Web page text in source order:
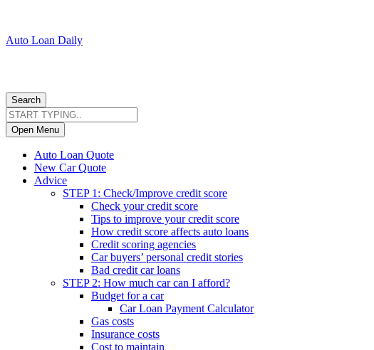
Auto Loan Daily
Search
Open Menu
Auto Loan Quote
New Car Quote
Advice
STEP 1: Check/Improve credit score
Check your credit score
Tips to improve your credit score
How credit score affects auto loans
Credit scoring agencies
Car buyers’ personal credit stories
Bad credit car loans
STEP 2: How much car can I afford?
Budget for a car
Car Loan Payment Calculator
Gas costs
Insurance costs
Cost to maintain